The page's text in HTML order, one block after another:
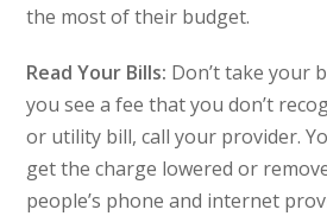
the most of their budget.
Read Your Bills: Don’t take your
you see a fee that you don’t
or utility bill, call your provider.
get the charge lowered or
people’s phone and internet